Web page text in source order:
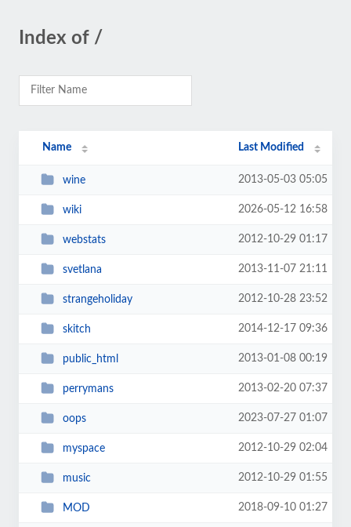
Index of /
Name Last Modified
wine 2013-05-03 05:05
wiki 2026-05-12 16:58
webstats 2012-10-29 01:17
svetlana 2013-11-07 21:11
strangeholiday 2012-10-28 23:52
skitch 2014-12-17 09:36
public_html 2013-01-08 00:19
perrymans 2013-02-20 07:37
oops 2023-07-27 01:07
myspace 2012-10-29 02:04
music 2012-10-29 01:55
MOD 2018-09-10 01:27